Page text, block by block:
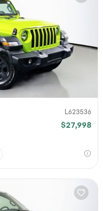
L623536
$27,998